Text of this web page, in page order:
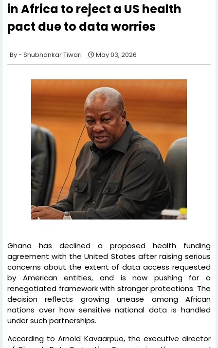
in Africa to reject a US health
pact due to data worries
Shubhankar Tiwari May 03, 2026
Ghana has declined a proposed health funding
agreement with the United States after raising serious
concerns about the extent of data access requested
by American entities, and is now pushing for a
renegotiated framework with stronger protections. The
decision reflects growing unease among African
nations over how sensitive national data is handled
under such partnerships.
According to Arnold Kavaarpuo, the executive director